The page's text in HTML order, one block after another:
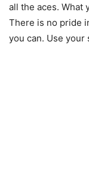
all the aces. What
There is no pride
you can. Use your